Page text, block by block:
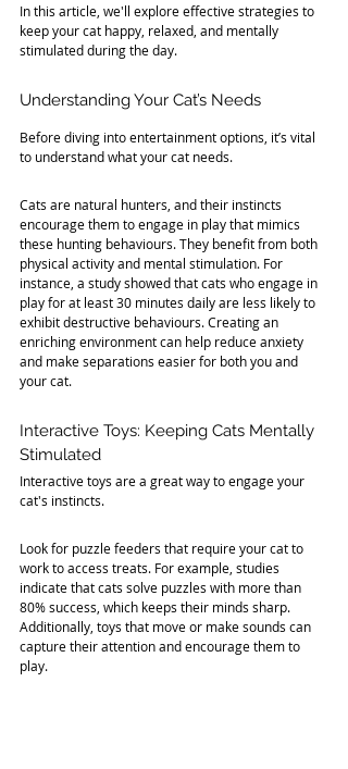
In this article, we'll explore effective strategies to
keep your cat happy, relaxed, and mentally
stimulated during the day.
Understanding Your Cat’s Needs
Before diving into entertainment options, it’s vital
to understand what your cat needs.
Cats are natural hunters, and their instincts
encourage them to engage in play that mimics
these hunting behaviours. They benefit from both
physical activity and mental stimulation. For
instance, a study showed that cats who engage in
play for at least 30 minutes daily are less likely to
exhibit destructive behaviours. Creating an
enriching environment can help reduce anxiety
and make separations easier for both you and
your cat.
Interactive Toys: Keeping Cats Mentally
Stimulated
Interactive toys are a great way to engage your
cat's instincts.
Look for puzzle feeders that require your cat to
work to access treats. For example, studies
indicate that cats solve puzzles with more than
80% success, which keeps their minds sharp.
Additionally, toys that move or make sounds can
capture their attention and encourage them to
play.